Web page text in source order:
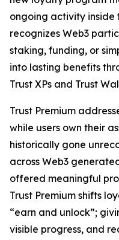
ongoing activity inside
recognizes Web3
staking, funding, or
into lasting benefits
Trust XPs and Trust
Trust Premium
while users own their
historically gone
across Web3
offered meaningful
Trust Premium shifts
“earn and unlock”;
visible progress, and